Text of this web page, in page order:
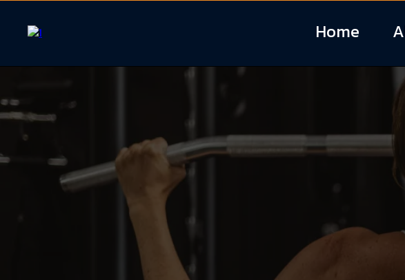
Home
Small Group